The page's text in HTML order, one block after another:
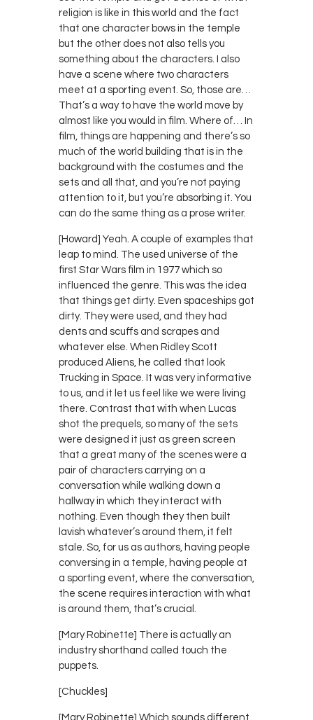
religion is like in this world and the fact
that one character bows in the temple
but the other does not also tells you
something about the characters. I also
have a scene where two characters
meet at a sporting event. So, those are…
That’s a way to have the world move by
almost like you would in film. Where of… In
film, things are happening and there’s so
much of the world building that is in the
background with the costumes and the
sets and all that, and you’re not paying
attention to it, but you’re absorbing it. You
can do the same thing as a prose writer.
[Howard] Yeah. A couple of examples that
leap to mind. The used universe of the
first Star Wars film in 1977 which so
influenced the genre. This was the idea
that things get dirty. Even spaceships got
dirty. They were used, and they had
dents and scuffs and scrapes and
whatever else. When Ridley Scott
produced Aliens, he called that look
Trucking in Space. It was very informative
to us, and it let us feel like we were living
there. Contrast that with when Lucas
shot the prequels, so many of the sets
were designed it just as green screen
that a great many of the scenes were a
pair of characters carrying on a
conversation while walking down a
hallway in which they interact with
nothing. Even though they then built
lavish whatever’s around them, it felt
stale. So, for us as authors, having people
conversing in a temple, having people at
a sporting event, where the conversation,
the scene requires interaction with what
is around them, that’s crucial.
[Mary Robinette] There is actually an
industry shorthand called touch the
puppets.
[Chuckles]
[Mary Robinette] Which sounds different.